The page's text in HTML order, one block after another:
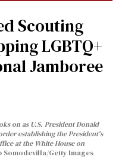
Scouting
LGBTQ+
Jamboree
on as U.S. President Donald
establishing the President's
at the White House on
Somodevilla/Getty Images